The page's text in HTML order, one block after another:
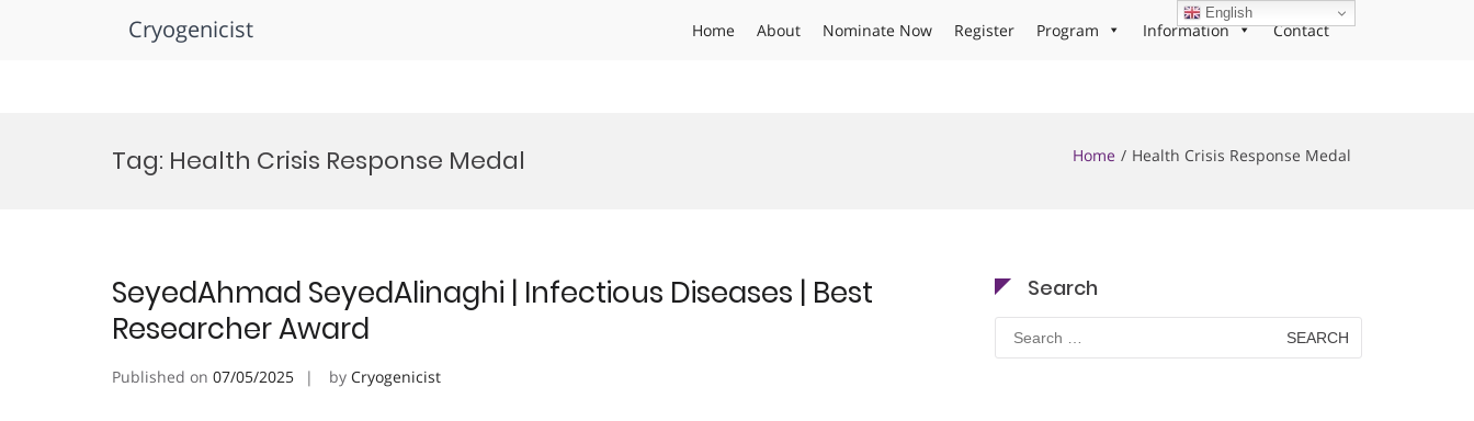
Cryogenicist Home About Nominate Now Register Program Information Contact
Tag: Health Crisis Response Medal Home Health Crisis Response Medal
SeyedAhmad SeyedAlinaghi | Infectious Diseases | Best
Researcher Award
Published on 07/05/2025 by Cryogenicist
Search
Search
for:
English